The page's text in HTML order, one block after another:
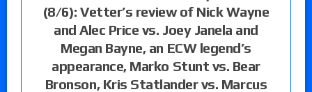
(8/6): Vetter’s review of Nick Wayne
and Alec Price vs. Joey Janela and
Megan Bayne, an ECW legend’s
appearance, Marko Stunt vs. Bear
Bronson, Kris Statlander vs. Marcus